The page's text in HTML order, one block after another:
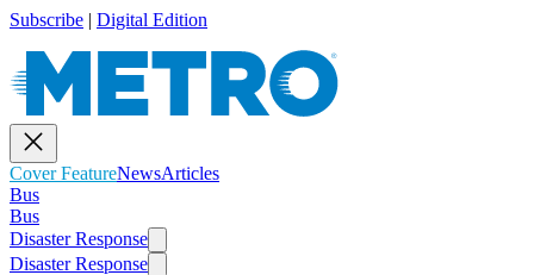
Subscribe | Digital Edition
Cover FeatureNewsArticles
Bus
Bus
Disaster Response
Disaster Response